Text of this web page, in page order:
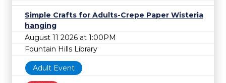
Simple Crafts for Adults-Crepe Paper Wisteria
hanging
August 11 2026 at 1:00PM
Fountain Hills Library
Adult Event